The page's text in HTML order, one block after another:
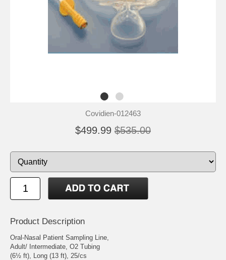
Covidien-012463
$499.99 $535.00
Product Description
Oral-Nasal Patient Sampling Line,
Adult/ Intermediate, O2 Tubing
(6½ ft), Long (13 ft), 25/cs